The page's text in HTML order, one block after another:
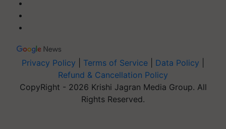
Privacy Policy Terms of Service Data Policy
Refund & Cancellation Policy
CopyRight - 2026 Krishi Jagran Media Group. All
Rights Reserved.